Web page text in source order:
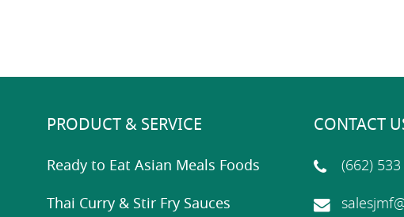
PRODUCT & SERVICE
Ready to Eat Asian Meals Foods
Thai Curry & Stir Fry Sauces
CONTACT
(662)